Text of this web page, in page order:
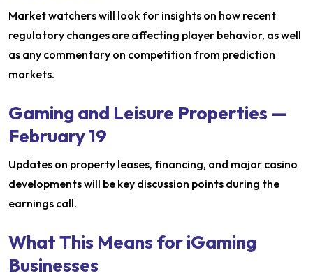
Market watchers will look for insights on how recent
regulatory changes are affecting player behavior, as well
as any commentary on competition from prediction
markets.
Gaming and Leisure Properties —
February 19
Updates on property leases, financing, and major casino
developments will be key discussion points during the
earnings call.
What This Means for iGaming
Businesses